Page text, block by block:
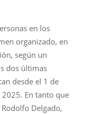
en los
organizado, en
según un
dos últimas
desde el 1 de
En tanto que
Delgado,